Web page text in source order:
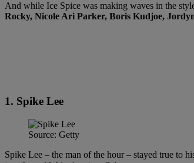
And while Ice Spice was making waves in the
Rocky, Nicole Ari Parker, Boris Kudjoe,
1. Spike Lee
Source: Getty
Spike Lee – the man of the hour – stayed true to